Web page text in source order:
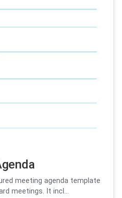
meeting agenda template
meetings. It incl...